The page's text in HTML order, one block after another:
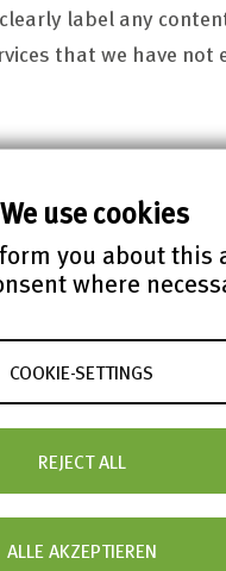
We use cookies
you about this
where
COOKIE-SETTINGS
REJECT ALL
ALLE AKZEPTIEREN
label any
that we have not
and images are
– 2025. ALL RIGHTS
on data storage
an own internet
available to the
the public of the
on this web site
with the prior written